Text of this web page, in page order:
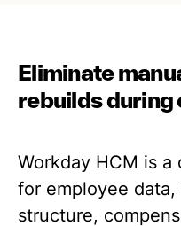
Eliminate
rebuilds during
Workday HCM is
for employee
structure,